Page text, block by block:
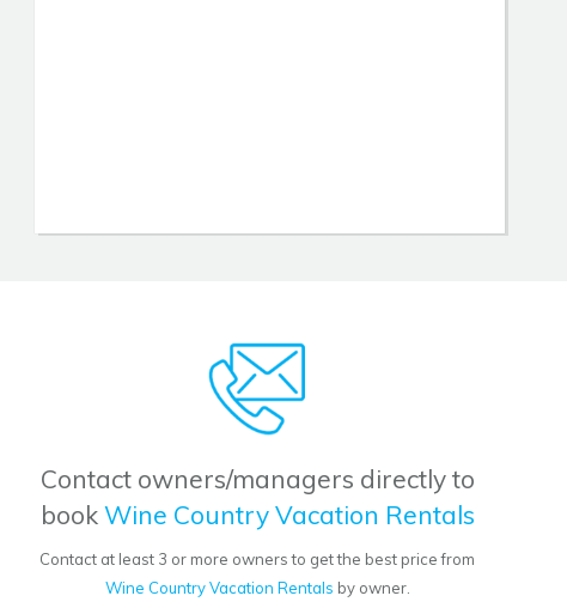
Contact owners/managers directly to
bookWine Country Vacation Rentals
Contact at least 3 or more owners to get the best price from
Wine Country Vacation Rentals by owner.